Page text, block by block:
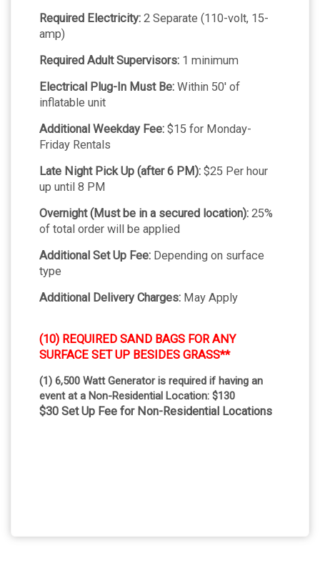
Required Electricity: 2 Separate (110-volt, 15-
amp)
Required Adult Supervisors: 1 minimum
Electrical Plug-In Must Be: Within 50' of
inflatable unit
Additional Weekday Fee: $15 for Monday-
Friday Rentals
Late Night Pick Up (after 6 PM): $25 Per hour
up until 8 PM
Overnight (Must be in a secured location): 25%
of total order will be applied
Additional Set Up Fee: Depending on surface
type
Additional Delivery Charges: May Apply
(10) REQUIRED SAND BAGS FOR ANY
SURFACE SET UP BESIDES GRASS**
(1) 6,500 Watt Generator is required if having an
event at a Non-Residential Location: $130
$30 Set Up Fee for Non-Residential Locations